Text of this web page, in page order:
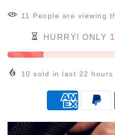
11 People are viewing
HURRY! ONLY
10 sold in last 22 hours